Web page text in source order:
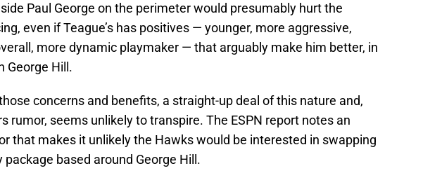
Paul George on the perimeter would presumably hurt the
even if Teague’s has positives — younger, more aggressive,
more dynamic playmaker — that arguably make him better, in
George Hill.
concerns and benefits, a straight-up deal of this nature and,
rumor, seems unlikely to transpire. The ESPN report notes an
that makes it unlikely the Hawks would be interested in swapping
package based around George Hill.